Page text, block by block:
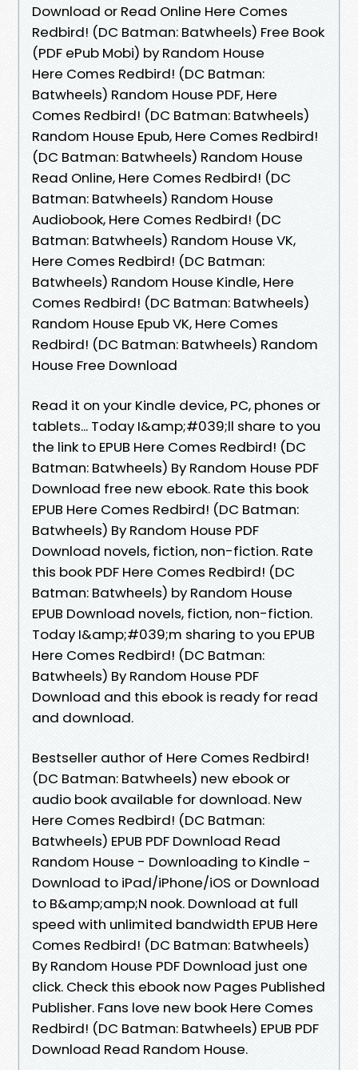
Download or Read Online Here Comes
Redbird! (DC Batman: Batwheels) Free Book
(PDF ePub Mobi) by Random House
Here Comes Redbird! (DC Batman:
Batwheels) Random House PDF, Here
Comes Redbird! (DC Batman: Batwheels)
Random House Epub, Here Comes Redbird!
(DC Batman: Batwheels) Random House
Read Online, Here Comes Redbird! (DC
Batman: Batwheels) Random House
Audiobook, Here Comes Redbird! (DC
Batman: Batwheels) Random House VK,
Here Comes Redbird! (DC Batman:
Batwheels) Random House Kindle, Here
Comes Redbird! (DC Batman: Batwheels)
Random House Epub VK, Here Comes
Redbird! (DC Batman: Batwheels) Random
House Free Download
Read it on your Kindle device, PC, phones or
tablets... Today I&amp;#039;ll share to you
the link to EPUB Here Comes Redbird! (DC
Batman: Batwheels) By Random House PDF
Download free new ebook. Rate this book
EPUB Here Comes Redbird! (DC Batman:
Batwheels) By Random House PDF
Download novels, fiction, non-fiction. Rate
this book PDF Here Comes Redbird! (DC
Batman: Batwheels) by Random House
EPUB Download novels, fiction, non-fiction.
Today I&amp;#039;m sharing to you EPUB
Here Comes Redbird! (DC Batman:
Batwheels) By Random House PDF
Download and this ebook is ready for read
and download.
Bestseller author of Here Comes Redbird!
(DC Batman: Batwheels) new ebook or
audio book available for download. New
Here Comes Redbird! (DC Batman:
Batwheels) EPUB PDF Download Read
Random House - Downloading to Kindle -
Download to iPad/iPhone/iOS or Download
to B&amp;amp;N nook. Download at full
speed with unlimited bandwidth EPUB Here
Comes Redbird! (DC Batman: Batwheels)
By Random House PDF Download just one
click. Check this ebook now Pages Published
Publisher. Fans love new book Here Comes
Redbird! (DC Batman: Batwheels) EPUB PDF
Download Read Random House.